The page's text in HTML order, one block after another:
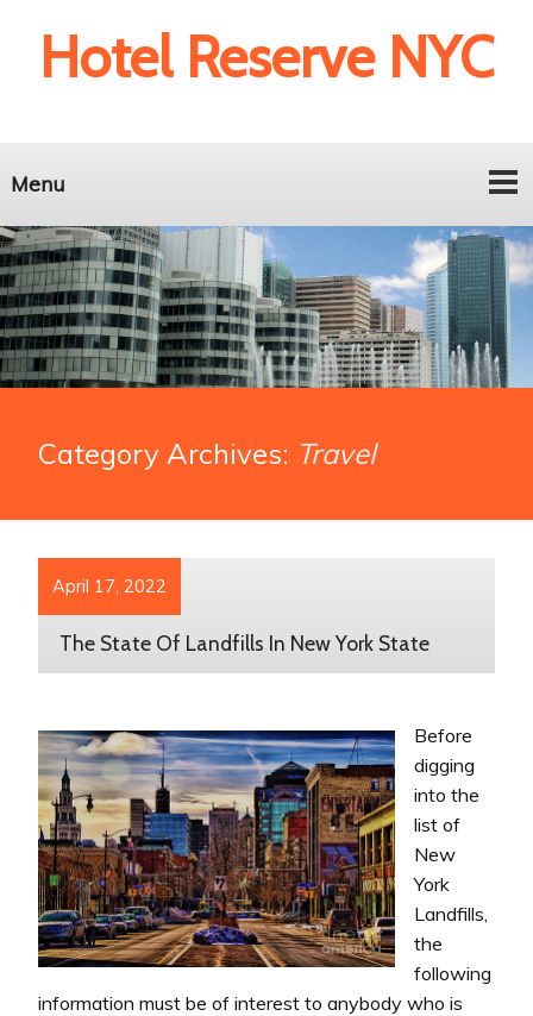
Hotel Reserve NYC
Menu
Category Archives: Travel
April 17, 2022
The State Of Landfills In New York State
Before
digging
into the
list of
New
York
Landfills,
the
following
information must be of interest to anybody who is